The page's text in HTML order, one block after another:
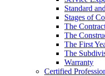
Standard
Stages of
The
The
The First
The
Warranty
Certified